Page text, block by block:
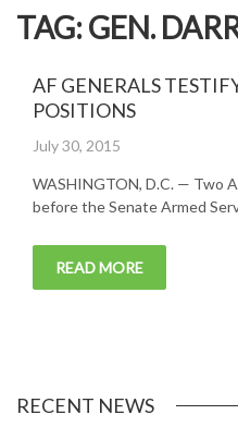
TAG:GEN.
AF GENERALS
POSITIONS
Posted
July 30, 2015
WASHINGTON, D.C. — Two
before the Senate Armed
READ MORE
RECENT NEWS